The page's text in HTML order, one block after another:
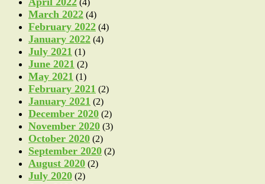
March 2022 (4)
February 2022 (4)
January 2022 (4)
July 2021 (1)
June 2021 (2)
May 2021 (1)
February 2021 (2)
January 2021 (2)
December 2020 (2)
November 2020 (3)
October 2020 (2)
September 2020 (2)
August 2020 (2)
July 2020 (2)